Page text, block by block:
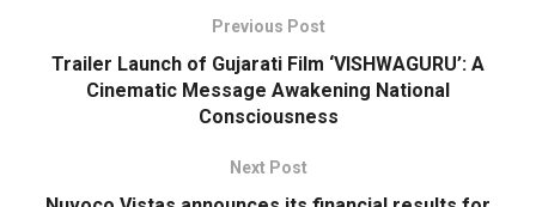
Previous Post
Trailer Launch of Gujarati Film ‘VISHWAGURU’: A
Cinematic Message Awakening National
Consciousness
Next Post